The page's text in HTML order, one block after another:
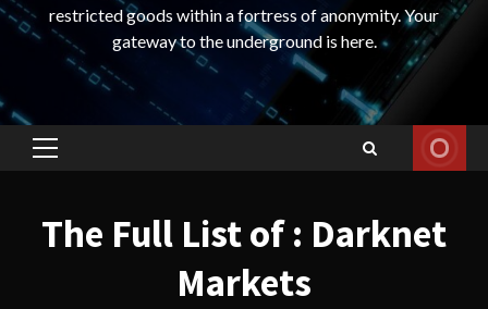
restricted goods within a fortress of anonymity. Your
gateway to the underground is here.
Primary
The Full List of : Darknet
Markets